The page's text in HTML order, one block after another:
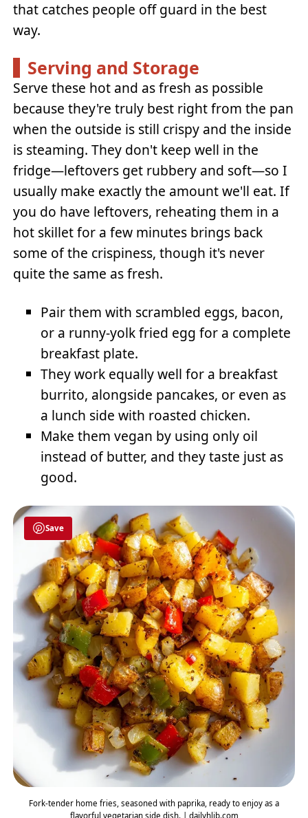
that catches people off guard in the best
way.
Serving and Storage
Serve these hot and as fresh as possible
because they're truly best right from the pan
when the outside is still crispy and the inside
is steaming. They don't keep well in the
fridge—leftovers get rubbery and soft—so I
usually make exactly the amount we'll eat. If
you do have leftovers, reheating them in a
hot skillet for a few minutes brings back
some of the crispiness, though it's never
quite the same as fresh.
Pair them with scrambled eggs, bacon,
or a runny-yolk fried egg for a complete
breakfast plate.
They work equally well for a breakfast
burrito, alongside pancakes, or even as
a lunch side with roasted chicken.
Make them vegan by using only oil
instead of butter, and they taste just as
good.
Save
Fork-tender home fries, seasoned with paprika, ready to enjoy as a
flavorful vegetarian side dish. | dailyhlib.com